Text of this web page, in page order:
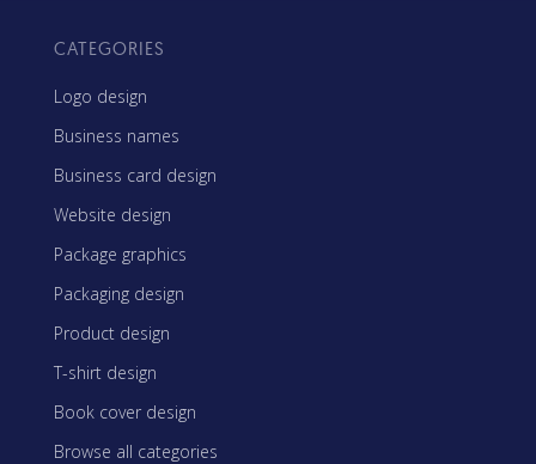
CATEGORIES
Logo design
Business names
Business card design
Website design
Package graphics
Packaging design
Product design
T-shirt design
Book cover design
Browse all categories